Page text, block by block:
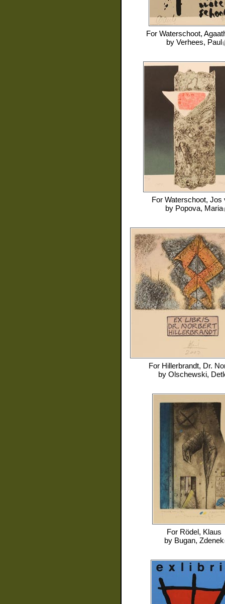
For Waterschoot,
by Verhees, Paul
For Waterschoot, Jos
by Popova, Maria
For Hillerbrandt, Dr.
by Olschewski,
For Rödel, Klaus
by Bugan, Zdenek